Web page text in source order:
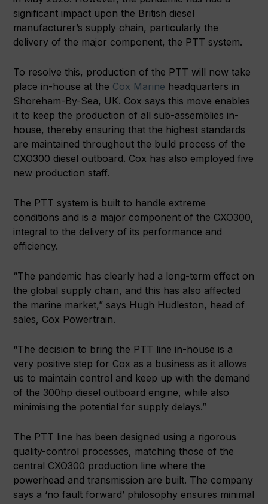
significant impact upon the British diesel
manufacturer’s supply chain, particularly the
delivery of the major component, the PTT system.
To resolve this, production of the PTT will now take
place in-house at the Cox Marine headquarters in
Shoreham-By-Sea, UK. Cox says this move enables
it to keep the production of all sub-assemblies in-
house, thereby ensuring that the highest standards
are maintained throughout the build process of the
CXO300 diesel outboard. Cox has also employed five
new production staff.
The PTT system is built to handle extreme
conditions and is a major component of the CXO300,
integral to the delivery of its performance and
efficiency.
“The pandemic has clearly had a long-term effect on
the global supply chain, and this has also affected
the marine market,” says Hugh Hudleston, head of
sales, Cox Powertrain.
“The decision to bring the PTT line in-house is a
very positive step for Cox as a business as it allows
us to maintain control and keep up with the demand
of the 300hp diesel outboard engine, while also
minimising the potential for supply delays.”
The PTT line has been designed using a rigorous
quality-control processes, matching those of the
central CXO300 production line where the
powerhead and transmission are built. The company
says a ‘no fault forward’ philosophy ensures minimal